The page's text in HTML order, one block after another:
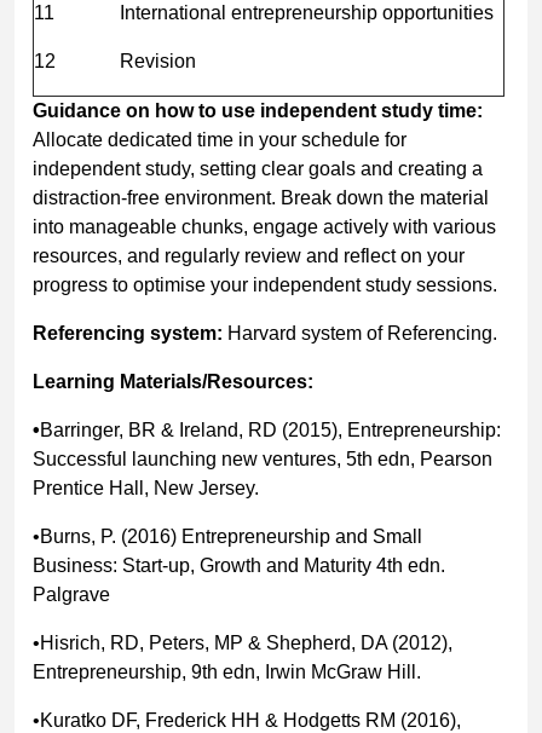
11 International entrepreneurship opportunities
12 Revision
Guidance on how to use independent study time:
Allocate dedicated time in your schedule for
independent study, setting clear goals and creating a
distraction-free environment. Break down the material
into manageable chunks, engage actively with various
resources, and regularly review and reflect on your
progress to optimise your independent study sessions.
Referencing system: Harvard system of Referencing.
Learning Materials/Resources:
•Barringer, BR & Ireland, RD (2015), Entrepreneurship:
Successful launching new ventures, 5th edn, Pearson
Prentice Hall, New Jersey.
•Burns, P. (2016) Entrepreneurship and Small
Business: Start-up, Growth and Maturity 4th edn.
Palgrave
•Hisrich, RD, Peters, MP & Shepherd, DA (2012),
Entrepreneurship, 9th edn, Irwin McGraw Hill.
•Kuratko DF, Frederick HH & Hodgetts RM (2016),